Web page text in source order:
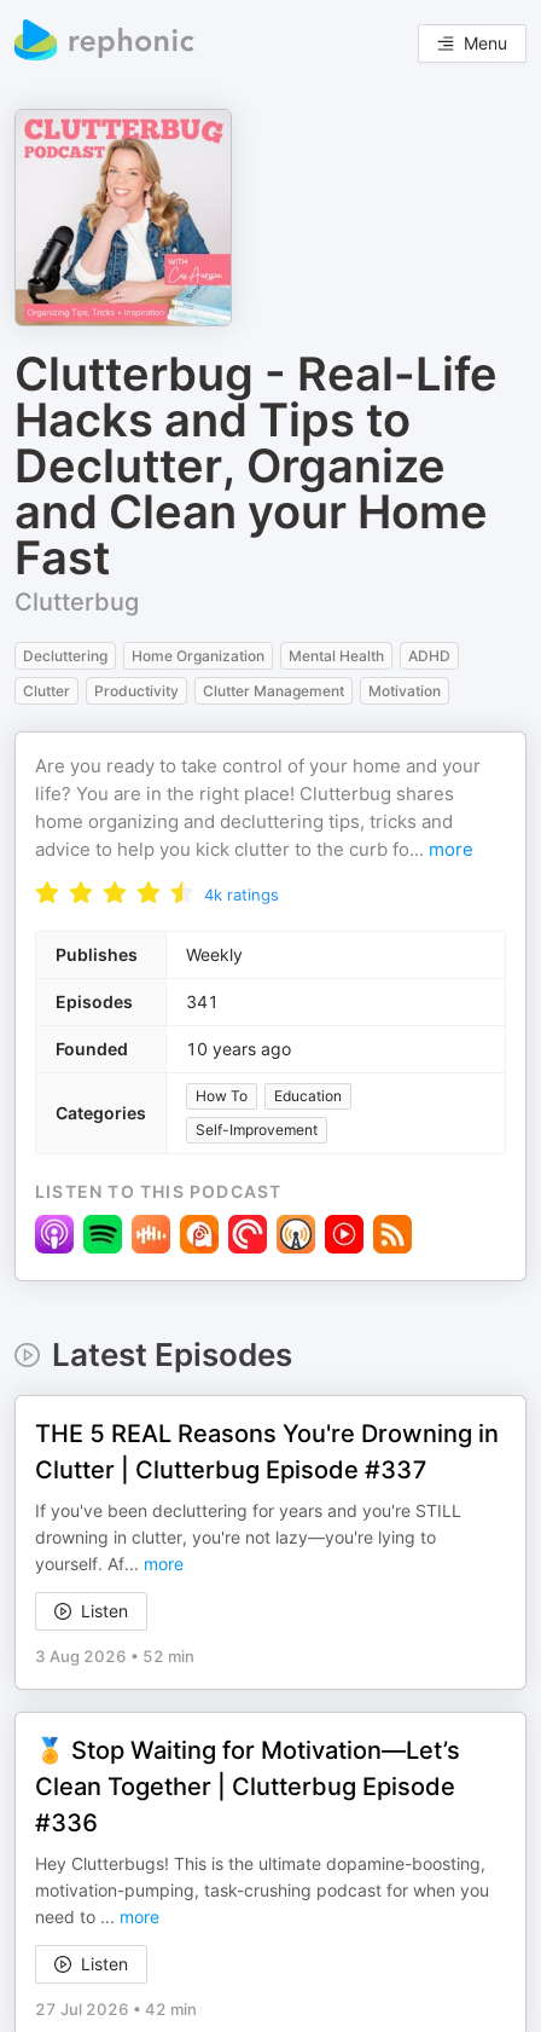
Menu
Clutterbug - Real-Life
Hacks and Tips to
Declutter, Organize
and Clean your Home
Fast
Clutterbug
Decluttering Home Organization Mental Health
ADHD
Clutter
Productivity Clutter Management Motivation
Are you ready to take control of your home and your
life? You are in the right place! Clutterbug shares
home organizing and decluttering tips, tricks and
advice to help you kick clutter to the curb fo... more
4k ratings
Publishes Weekly
Episodes 341
Founded 10 years ago
Categories
How To
Education
Self-Improvement
LISTEN TO THIS PODCAST
Latest Episodes
THE 5 REAL Reasons You're Drowning in
Clutter | Clutterbug Episode #337
If you've been decluttering for years and you're STILL
drowning in clutter, you're not lazy—you're lying to
yourself. Af... more
Listen
3 Aug 2026 • 52 min
🏅 Stop Waiting for Motivation—Let’s
Clean Together | Clutterbug Episode
#336
Hey Clutterbugs! This is the ultimate dopamine-boosting,
motivation-pumping, task-crushing podcast for when you
need to ... more
Listen
27 Jul 2026 • 42 min